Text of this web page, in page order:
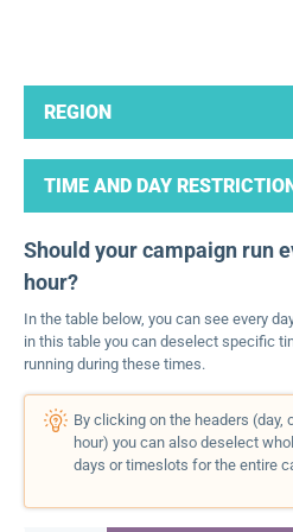
REGION
TIME AND DAY
Should your campaign run
hour?
In the table below, you can see every
in this table you can deselect specific
running during these times.
By clicking on the headers (day,
hour) you can also deselect
days or timeslots for the entire